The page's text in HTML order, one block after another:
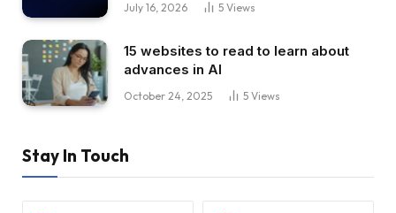
July 16, 2026 5 Views
15 websites to read to learn about
advances in AI
October 24, 2025 5 Views
Stay In Touch